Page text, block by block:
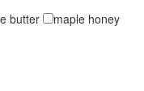
butter maple honey